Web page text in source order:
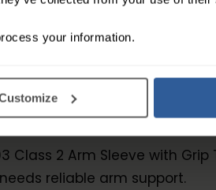
your information.
that the sleeve stays in
Grip Top is made with a
any pressure points or
easy to put on and take
2 Arm Sleeve with
reliable arm support.